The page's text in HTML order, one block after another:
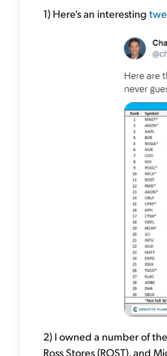
1) Here's an interesting
2) I owned a number of
Ross Stores (ROST), and